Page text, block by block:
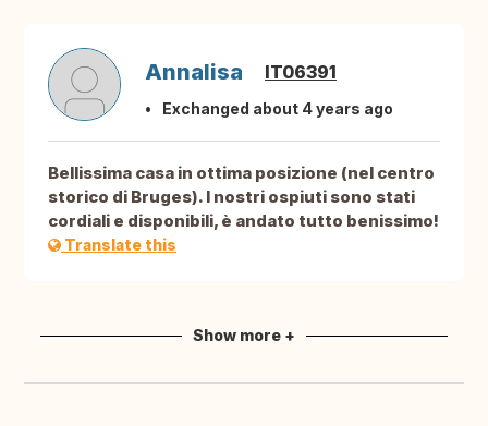
Annalisa IT06391
Exchanged about 4 years ago
Bellissima casa in ottima posizione (nel centro
storico di Bruges). I nostri ospiuti sono stati
cordiali e disponibili, è andato tutto benissimo!
Translate this
Show more +